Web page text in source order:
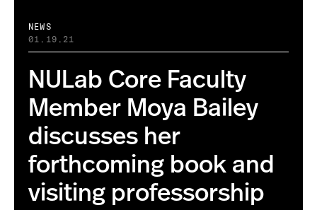
NEWS
01.19.21
NULab Core Faculty
Member Moya Bailey
discusses her
forthcoming book and
visiting professorship